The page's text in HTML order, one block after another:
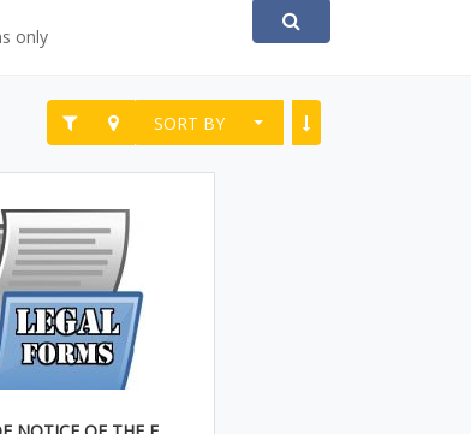
only
SORT BY